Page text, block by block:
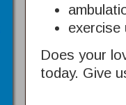
exercise
Does your
today. Give